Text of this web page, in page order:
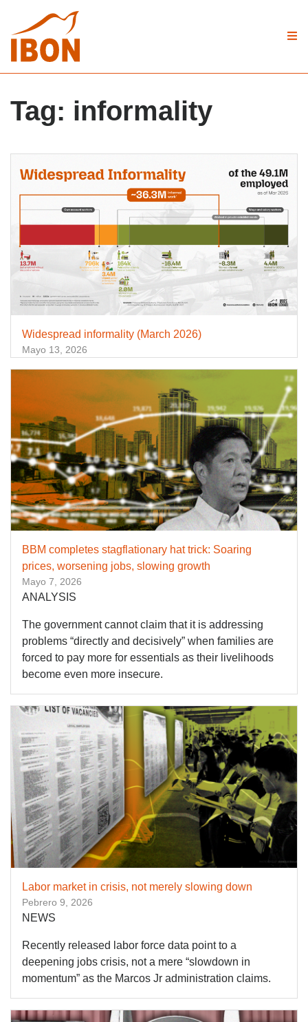
Tag: informality
Widespread informality (March 2026)
Mayo 13, 2026
BBM completes stagflationary hat trick: Soaring
prices, worsening jobs, slowing growth
Mayo 7, 2026
ANALYSIS
The government cannot claim that it is addressing
problems “directly and decisively” when families are
forced to pay more for essentials as their livelihoods
become even more insecure.
Labor market in crisis, not merely slowing down
Pebrero 9, 2026
NEWS
Recently released labor force data point to a
deepening jobs crisis, not a mere “slowdown in
momentum” as the Marcos Jr administration claims.